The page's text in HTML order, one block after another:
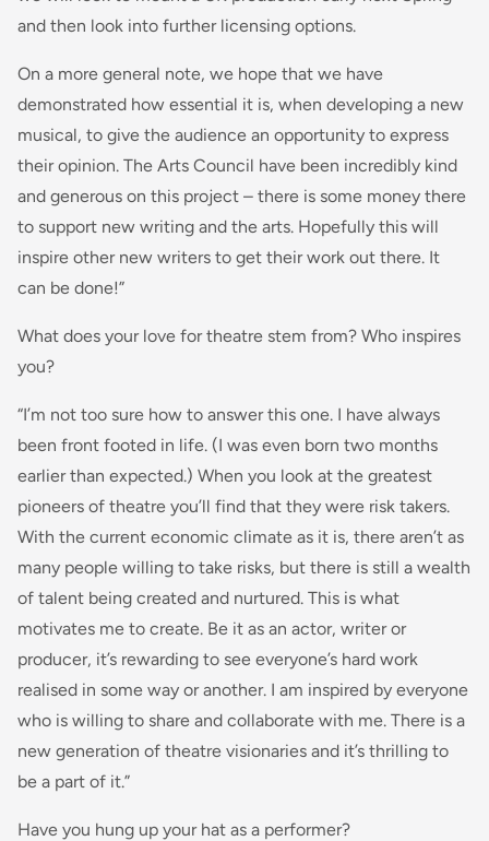
and then look into further licensing options.
On a more general note, we hope that we have
demonstrated how essential it is, when developing a new
musical, to give the audience an opportunity to express
their opinion. The Arts Council have been incredibly kind
and generous on this project – there is some money there
to support new writing and the arts. Hopefully this will
inspire other new writers to get their work out there. It
can be done!”
What does your love for theatre stem from? Who inspires
you?
“I’m not too sure how to answer this one. I have always
been front footed in life. (I was even born two months
earlier than expected.) When you look at the greatest
pioneers of theatre you’ll find that they were risk takers.
With the current economic climate as it is, there aren’t as
many people willing to take risks, but there is still a wealth
of talent being created and nurtured. This is what
motivates me to create. Be it as an actor, writer or
producer, it’s rewarding to see everyone’s hard work
realised in some way or another. I am inspired by everyone
who is willing to share and collaborate with me. There is a
new generation of theatre visionaries and it’s thrilling to
be a part of it.”
Have you hung up your hat as a performer?